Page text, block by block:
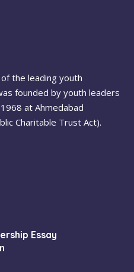
the leading youth
founded by youth leaders
at Ahmedabad
Charitable Trust Act).
Essay